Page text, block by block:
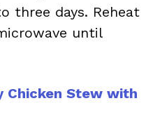
three days. Reheat
until
Chicken Stew with